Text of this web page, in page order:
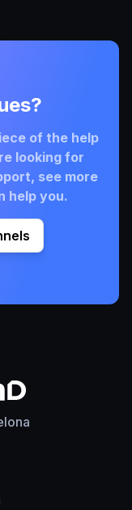
of the help
looking for
see more
help you.